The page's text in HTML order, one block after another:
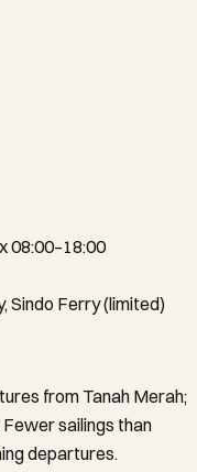
08:00–18:00
Sindo Ferry (limited)
from Tanah Merah;
sailings than
departures.